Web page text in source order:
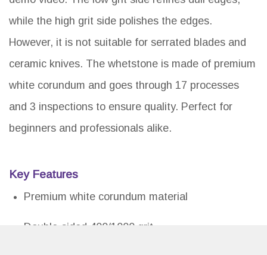
while the high grit side polishes the edges.
However, it is not suitable for serrated blades and
ceramic knives. The whetstone is made of premium
white corundum and goes through 17 processes
and 3 inspections to ensure quality. Perfect for
beginners and professionals alike.
Key Features
Premium white corundum material
Double-sided 400/1000 grit